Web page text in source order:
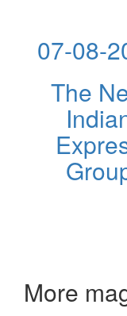
07-08-
The
More